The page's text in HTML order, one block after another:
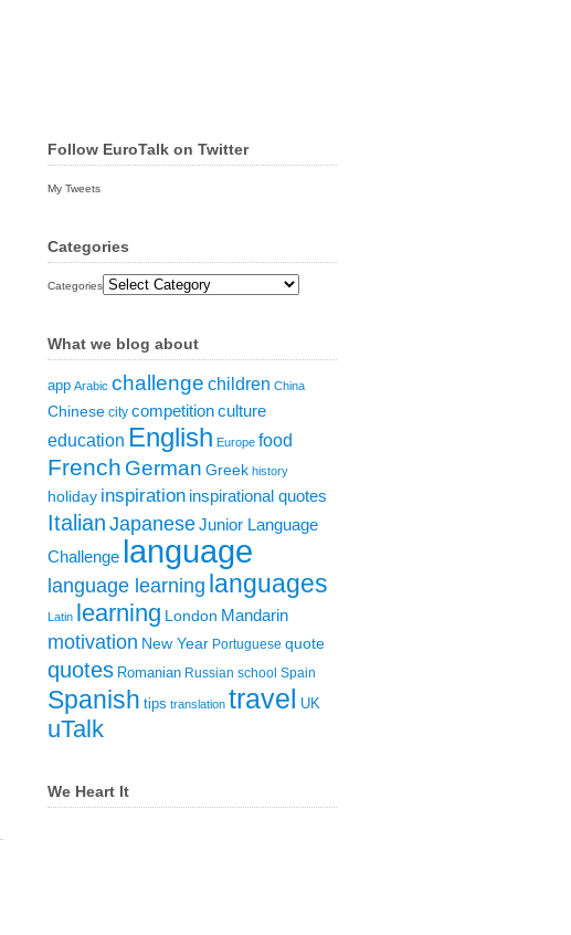
Follow EuroTalk on Twitter
My Tweets
Categories
Categories
What we blog about
app Arabic challenge children China
Chinese city competitionculture
education English Europe food
French German Greek history
holiday inspiration inspirational quotes
ItalianJapaneseJunior Language
Challenge language
language learning languages
Latin learning London Mandarin
motivation New Year Portuguese quote
quotes Romanian Russian school Spain
Spanish tips translation travel UK
uTalk
We Heart It